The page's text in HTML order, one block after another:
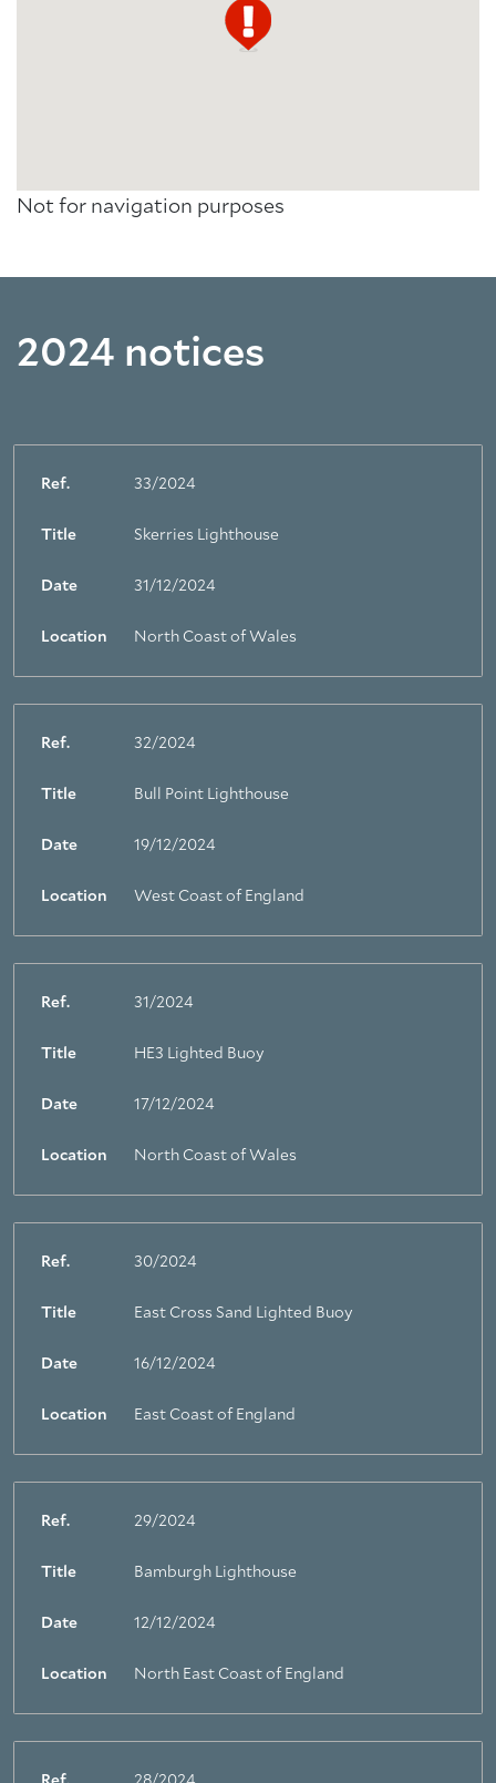
Not for navigation purposes
2024 notices
Ref. 33/2024
Title Skerries Lighthouse
Date 31/12/2024
Location North Coast of Wales
Ref. 32/2024
Title Bull Point Lighthouse
Date 19/12/2024
Location West Coast of England
Ref. 31/2024
Title HE3 Lighted Buoy
Date 17/12/2024
Location North Coast of Wales
Ref. 30/2024
Title East Cross Sand Lighted Buoy
Date 16/12/2024
Location East Coast of England
Ref. 29/2024
Title Bamburgh Lighthouse
Date 12/12/2024
Location North East Coast of England